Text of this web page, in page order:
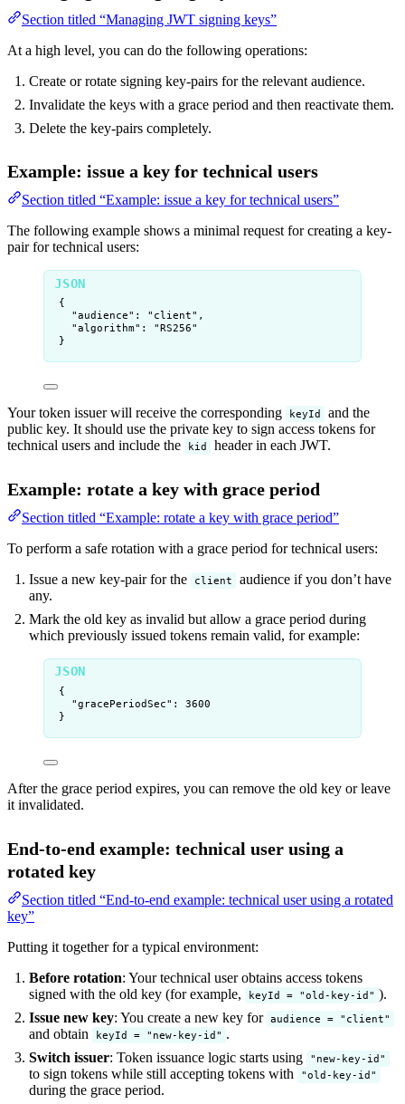
Section titled “Managing JWT signing keys”
At a high level, you can do the following operations:
Create or rotate signing key-pairs for the relevant audience.
Invalidate the keys with a grace period and then reactivate them.
Delete the key-pairs completely.
Example: issue a key for technical users
Section titled “Example: issue a key for technical users”
The following example shows a minimal request for creating a key-
pair for technical users:
{
"audience" : " client" ,
"algorithm" : "RS256"
}
Your token issuer will receive the corresponding keyId
and the
public key. It should use the private key to sign access tokens for
technical users and include the
kid header in each JWT.
Example: rotate a key with grace period
Section titled “Example: rotate a key with grace period”
To perform a safe rotation with a grace period for technical users:
Issue a new key-pair for the
client
audience if you don’t have
any.
Mark the old key as invalid but allow a grace period during
which previously issued tokens remain valid, for example:
{
"gracePeriodSec" : 3600
}
After the grace period expires, you can remove the old key or leave
it invalidated.
End-to-end example: technical user using a
rotated key
Section titled “End-to-end example: technical user using a rotated
key”
Putting it together for a typical environment:
Before rotation: Your technical user obtains access tokens
signed with the old key (for example,
keyId = "old-key-id" ).
Issue new key: You create a new key for audience = "client"
and obtain keyId = "new-key-id" .
Switch issuer: Token issuance logic starts using "new-key-id"
to sign tokens while still accepting tokens with "old-key-id"
during the grace period.